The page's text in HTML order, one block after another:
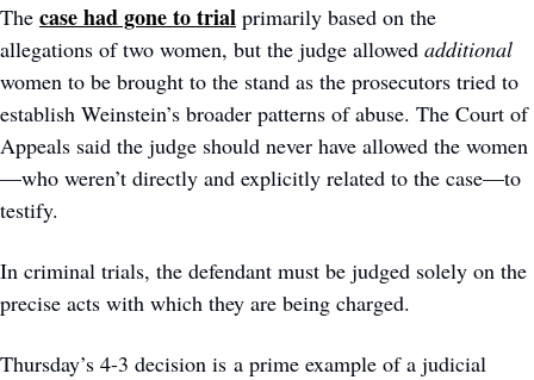
The case had gone to trial primarily based on the
allegations of two women, but the judge allowed additional
women to be brought to the stand as the prosecutors tried to
establish Weinstein’s broader patterns of abuse. The Court of
Appeals said the judge should never have allowed the women
—who weren’t directly and explicitly related to the case—to
testify.
In criminal trials, the defendant must be judged solely on the
precise acts with which they are being charged.
Thursday’s 4-3 decision is a prime example of a judicial